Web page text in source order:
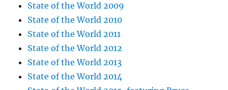
State of the World 2009
State of the World 2010
State of the World 2011
State of the World 2012
State of the World 2013
State of the World 2014